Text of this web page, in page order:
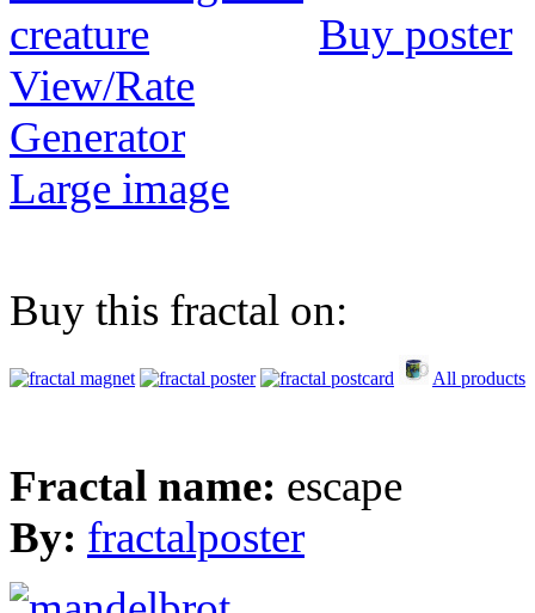
Buy poster
View/Rate
Generator
Large image
Buy this fractal on:
All products
Fractal name: escape
By: fractalposter